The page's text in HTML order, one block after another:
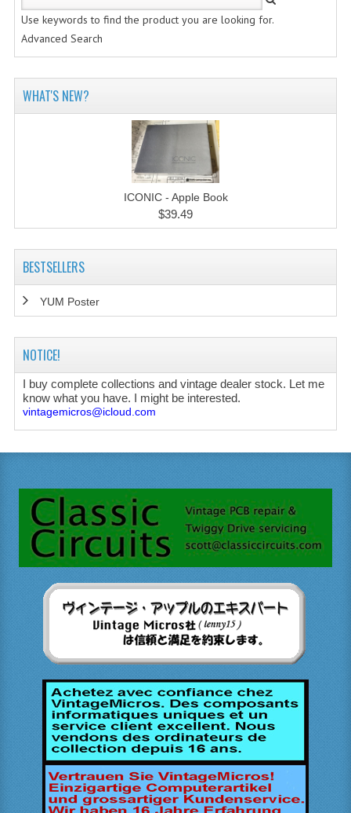
Use keywords to find the product you are looking for.
Advanced Search
WHAT'S NEW?
ICONIC - Apple Book
$39.49
BESTSELLERS
YUM Poster
NOTICE!
I buy complete collections and vintage dealer stock. Let me
know what you have. I might be interested.
vintagemicros@icloud.com